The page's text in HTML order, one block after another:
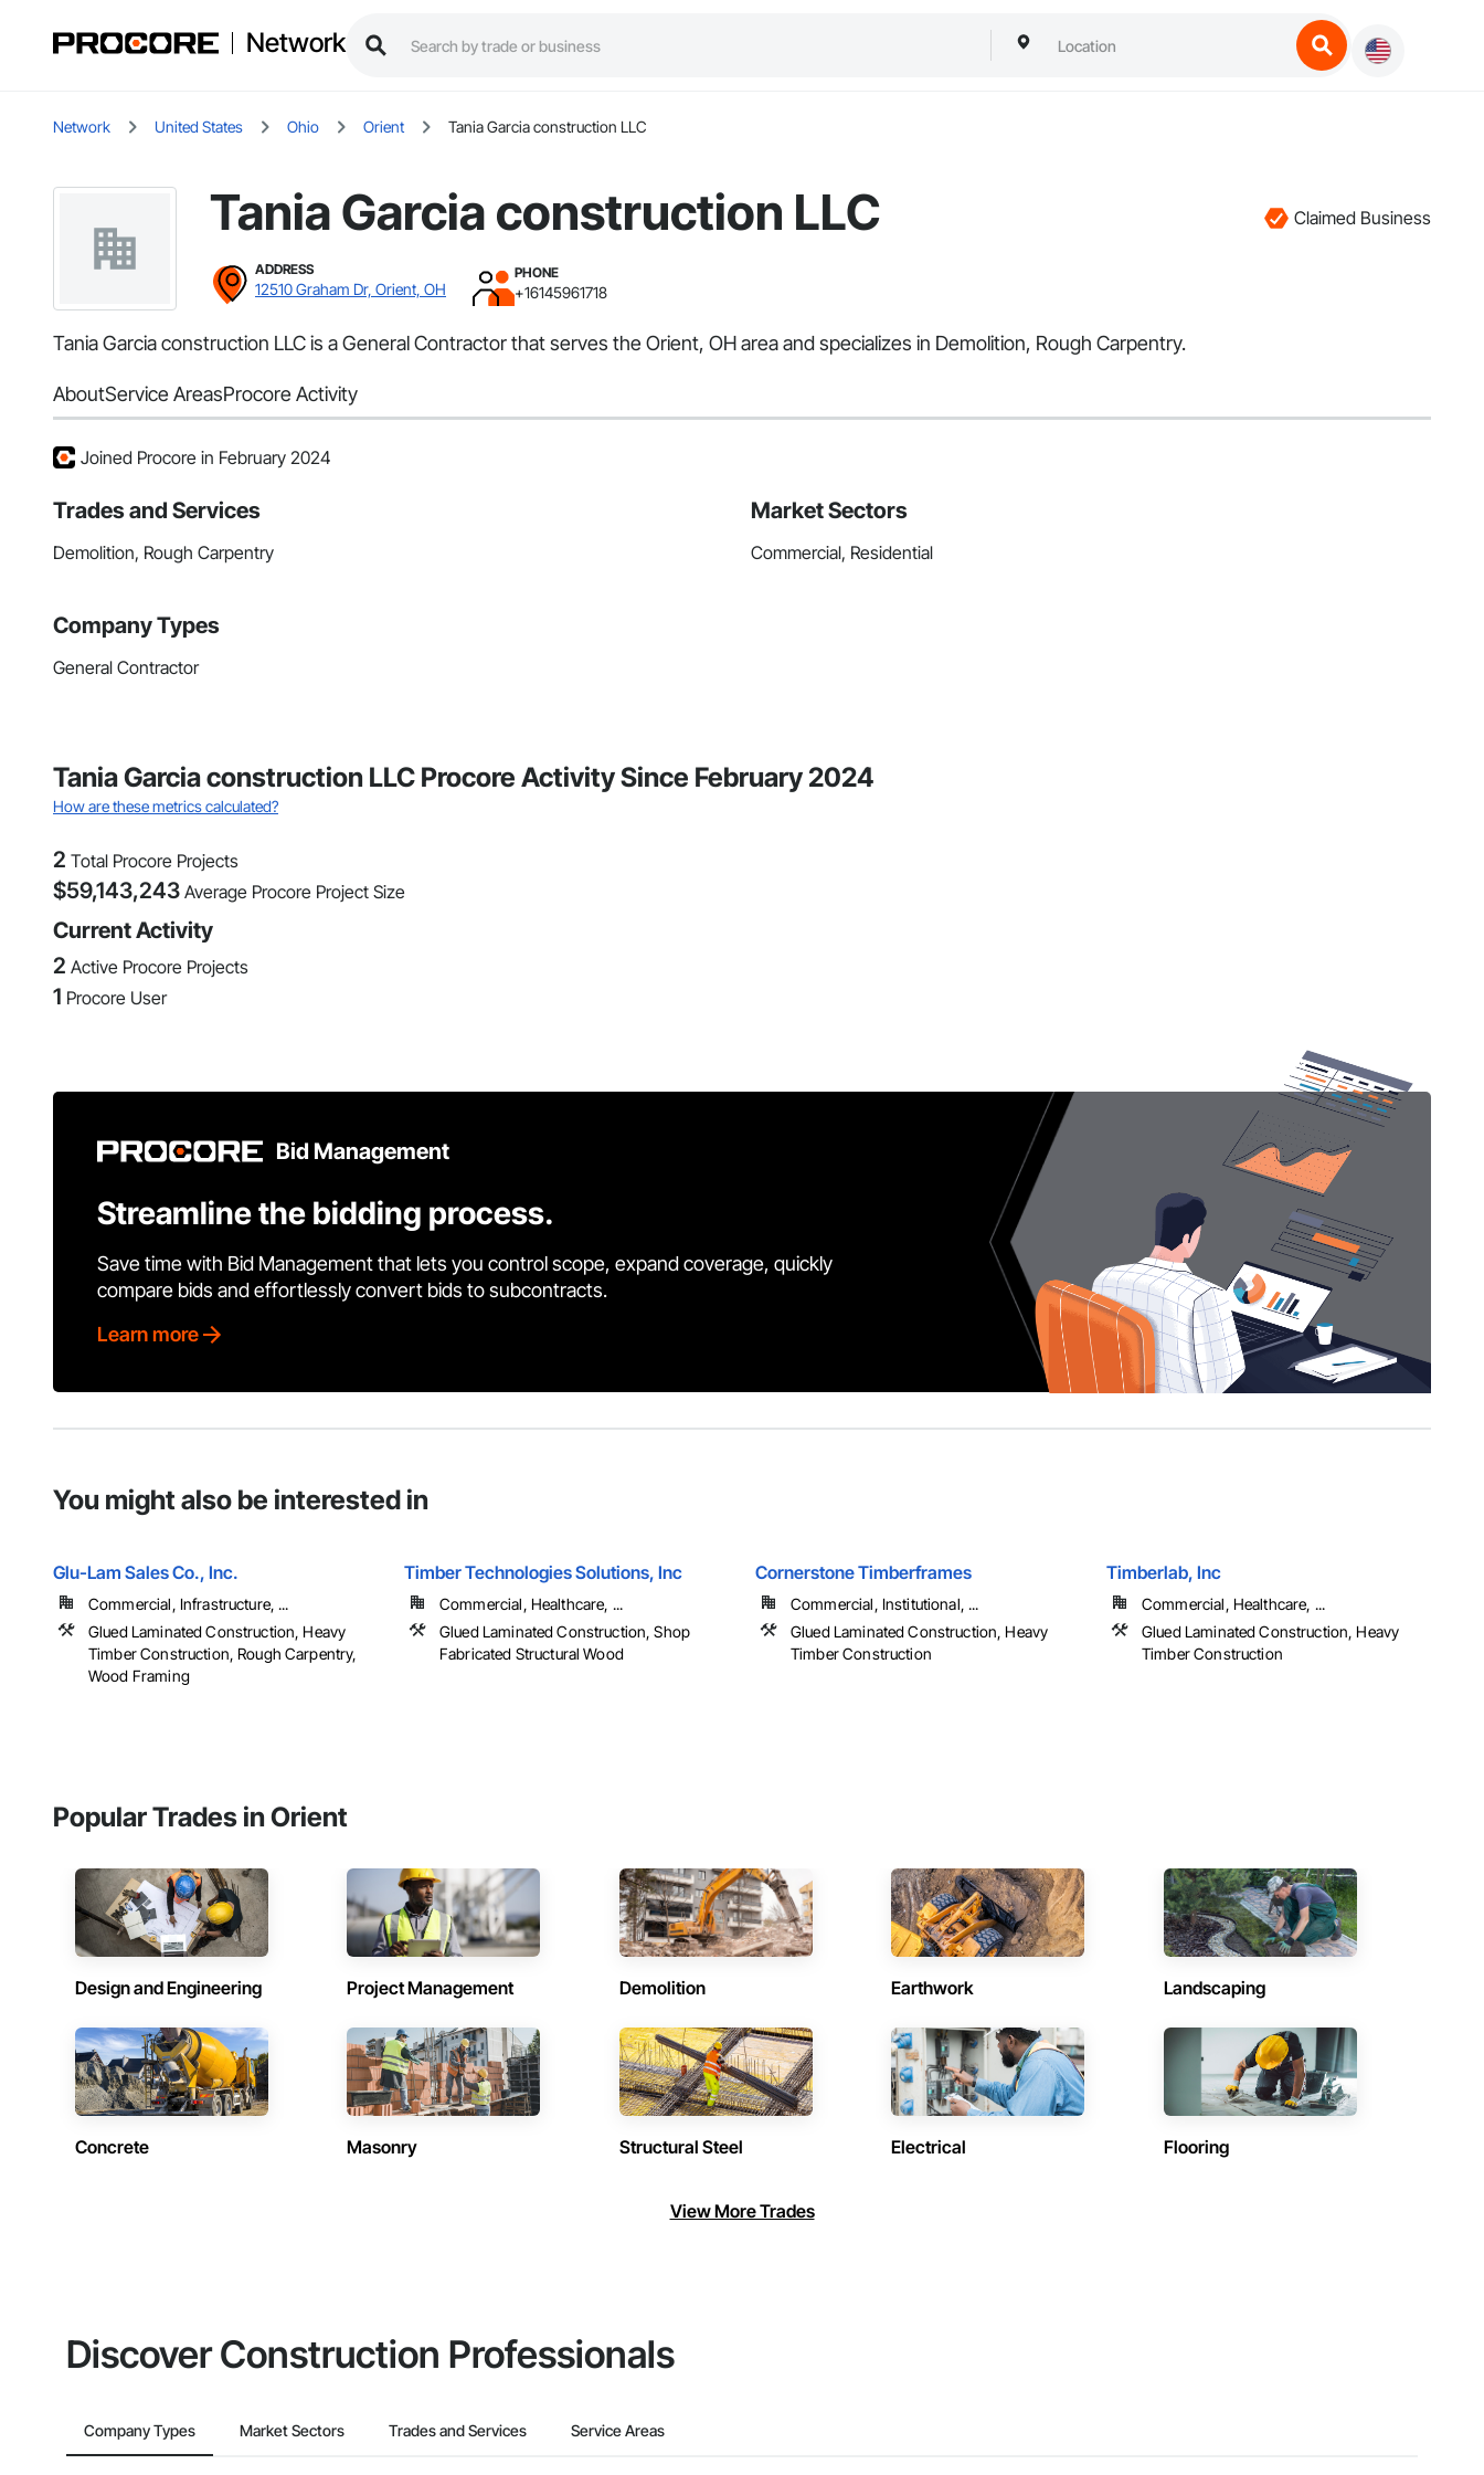
Network
Network United States Ohio Orient Tania Garcia construction LLC
Tania Garcia construction LLC Claimed Business
ADDRESS
12510 Graham Dr, Orient, OH
PHONE
+16145961718
Tania Garcia construction LLC is a General Contractor that serves the Orient, OH area and specializes in Demolition, Rough Carpentry.
AboutService AreasProcore Activity
Joined Procore in February 2024
Trades and Services
Demolition, Rough Carpentry
Market Sectors
Commercial, Residential
Company Types
General Contractor
Tania Garcia construction LLC Procore Activity Since February 2024
How are these metrics calculated?
2 Total Procore Projects
$59,143,243 Average Procore Project Size
Current Activity
2 Active Procore Projects
1 Procore User
Bid Management
Streamline the bidding process.
Save time with Bid Management that lets you control scope, expand coverage, quickly
compare bids and effortlessly convert bids to subcontracts.
Learn more
You might also be interested in
Glu-Lam Sales Co., Inc.
Commercial, Infrastructure, ...
Glued Laminated Construction, Heavy
Timber Construction, Rough Carpentry,
Wood Framing
Timber Technologies Solutions, Inc
Commercial, Healthcare, ...
Glued Laminated Construction, Shop
Fabricated Structural Wood
Cornerstone Timberframes
Commercial, Institutional, ...
Glued Laminated Construction, Heavy
Timber Construction
Timberlab, Inc
Commercial, Healthcare, ...
Glued Laminated Construction, Heavy
Timber Construction
Popular Trades in Orient
Design and Engineering Project Management Demolition Earthwork Landscaping
Concrete Masonry Structural Steel Electrical Flooring
View More Trades
Discover Construction Professionals
Company Types Market Sectors Trades and Services Service Areas